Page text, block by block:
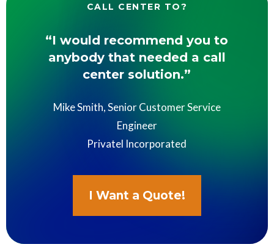
CALL CENTER TO?
“I would recommend you to
anybody that needed a call
center solution.”
Mike Smith, Senior Customer Service
Engineer
Privatel Incorporated
I Want a Quote!